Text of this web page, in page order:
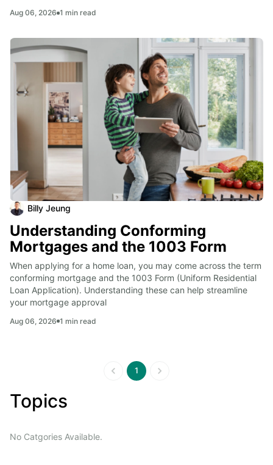
Aug 06, 2026 1 min read
Billy Jeung
Understanding Conforming
Mortgages and the 1003 Form
When applying for a home loan, you may come across the term
conforming mortgage and the 1003 Form (Uniform Residential
Loan Application). Understanding these can help streamline
your mortgage approval
Aug 06, 2026 1 min read
1
Topics
No Catgories Available.